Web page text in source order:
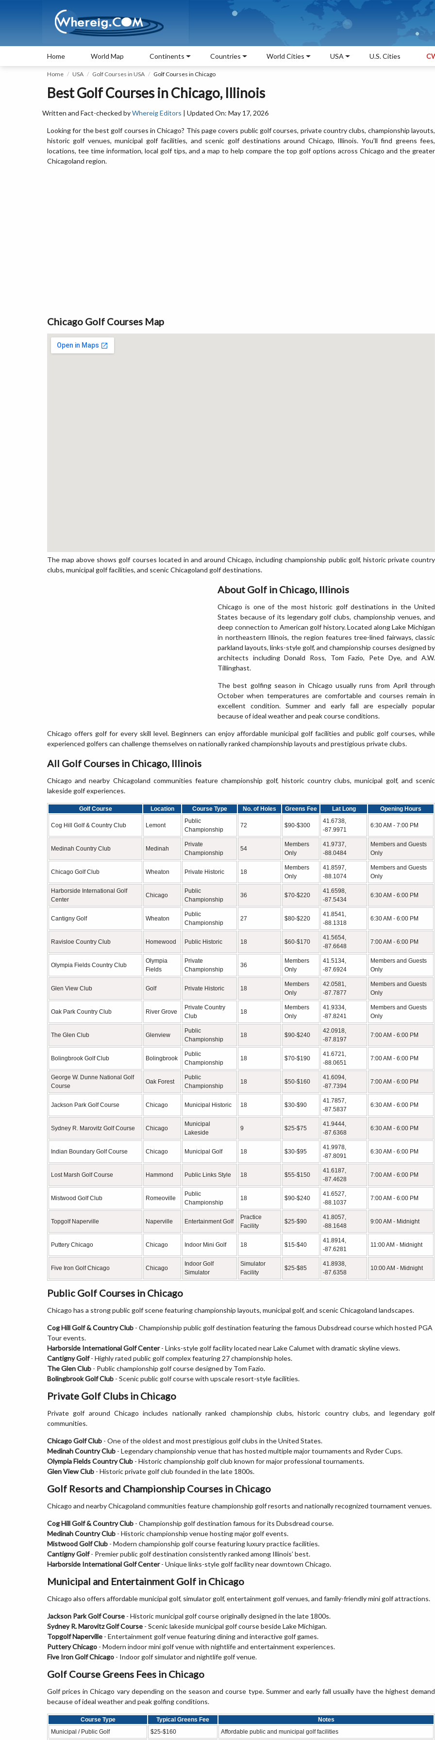
Home World Map Continents Countries World Cities USA U.S. Cities
Home USA Golf Courses in USA Golf Courses in Chicago
Best Golf Courses in Chicago, Illinois
Written and Fact-checked byWhereig Editors | Updated On: May 17, 2026
Looking for the best golf courses in Chicago? This page covers public golf courses, private country clubs, championship layouts,
historic golf venues, municipal golf facilities, and scenic golf destinations around Chicago, Illinois. You’ll find greens fees,
locations, tee time information, local golf tips, and a map to help compare the top golf options across Chicago and the greater
Chicagoland region.
Chicago Golf Courses Map
The map above shows golf courses located in and around Chicago, including championship public golf, historic private country
clubs, municipal golf facilities, and scenic Chicagoland golf destinations.
About Golf in Chicago, Illinois
Chicago is one of the most historic golf destinations in the United
States because of its legendary golf clubs, championship venues, and
deep connection to American golf history. Located along Lake Michigan
in northeastern Illinois, the region features tree-lined fairways, classic
parkland layouts, links-style golf, and championship courses designed by
architects including Donald Ross, Tom Fazio, Pete Dye, and A.W.
Tillinghast.
The best golfing season in Chicago usually runs from April through
October when temperatures are comfortable and courses remain in
excellent condition. Summer and early fall are especially popular
because of ideal weather and peak course conditions.
Chicago offers golf for every skill level. Beginners can enjoy affordable municipal golf facilities and public golf courses, while
experienced golfers can challenge themselves on nationally ranked championship layouts and prestigious private clubs.
All Golf Courses in Chicago, Illinois
Chicago and nearby Chicagoland communities feature championship golf, historic country clubs, municipal golf, and scenic
lakeside golf experiences.
Golf Course Location Course Type No. of Holes Greens Fee Lat Long Opening Hours
Cog Hill Golf & Country Club Lemont
Public
Championship
72 $90-$300
41.6738,
-87.9971
6:30 AM - 7:00 PM
Medinah Country Club Medinah
Private
Championship
54
Members
Only
41.9737,
-88.0484
Members and Guests
Only
Chicago Golf Club Wheaton Private Historic 18
Members
Only
41.8597,
-88.1074
Members and Guests
Only
Harborside International Golf
Center
Chicago
Public
Championship
36 $70-$220
41.6598,
-87.5434
6:30 AM - 6:00 PM
Cantigny Golf Wheaton
Public
Championship
27 $80-$220
41.8541,
-88.1318
6:30 AM - 6:00 PM
Ravisloe Country Club Homewood Public Historic 18 $60-$170
41.5654,
-87.6648
7:00 AM - 6:00 PM
Olympia Fields Country Club
Olympia
Fields
Private
Championship
36
Members
Only
41.5134,
-87.6924
Members and Guests
Only
Glen View Club Golf Private Historic 18
Members
Only
42.0581,
-87.7877
Members and Guests
Only
Oak Park Country Club River Grove
Private Country
Club
18
Members
Only
41.9334,
-87.8241
Members and Guests
Only
The Glen Club Glenview
Public
Championship
18 $90-$240
42.0918,
-87.8197
7:00 AM - 6:00 PM
Bolingbrook Golf Club Bolingbrook
Public
Championship
18 $70-$190
41.6721,
-88.0651
7:00 AM - 6:00 PM
George W. Dunne National Golf
Course
Oak Forest
Public
Championship
18 $50-$160
41.6094,
-87.7394
7:00 AM - 6:00 PM
Jackson Park Golf Course Chicago Municipal Historic 18 $30-$90
41.7857,
-87.5837
6:30 AM - 6:00 PM
Sydney R. Marovitz Golf Course Chicago
Municipal
Lakeside
9 $25-$75
41.9444,
-87.6368
6:30 AM - 6:00 PM
Indian Boundary Golf Course Chicago Municipal Golf 18 $30-$95
41.9978,
-87.8091
6:30 AM - 6:00 PM
Lost Marsh Golf Course Hammond Public Links Style 18 $55-$150
41.6187,
-87.4628
7:00 AM - 6:00 PM
Mistwood Golf Club Romeoville
Public
Championship
18 $90-$240
41.6527,
-88.1037
7:00 AM - 6:00 PM
Topgolf Naperville Naperville Entertainment Golf
Practice
Facility
$25-$90
41.8057,
-88.1648
9:00 AM - Midnight
Puttery Chicago Chicago Indoor Mini Golf 18 $15-$40
41.8914,
-87.6281
11:00 AM - Midnight
Five Iron Golf Chicago Chicago
Indoor Golf
Simulator
Simulator
Facility
$25-$85
41.8938,
-87.6358
10:00 AM - Midnight
Public Golf Courses in Chicago
Chicago has a strong public golf scene featuring championship layouts, municipal golf, and scenic Chicagoland landscapes.
Cog Hill Golf & Country Club - Championship public golf destination featuring the famous Dubsdread course which hosted PGA
Tour events.
Harborside International Golf Center- Links-style golf facility located near Lake Calumet with dramatic skyline views.
Cantigny Golf- Highly rated public golf complex featuring 27 championship holes.
The Glen Club - Public championship golf course designed by Tom Fazio.
Bolingbrook Golf Club - Scenic public golf course with upscale resort-style facilities.
Private Golf Clubs in Chicago
Private golf around Chicago includes nationally ranked championship clubs, historic country clubs, and legendary golf
communities.
Chicago Golf Club - One of the oldest and most prestigious golf clubs in the United States.
Medinah Country Club - Legendary championship venue that has hosted multiple major tournaments and Ryder Cups.
Olympia Fields Country Club - Historic championship golf club known for major professional tournaments.
Glen View Club - Historic private golf club founded in the late 1800s.
Golf Resorts and Championship Courses in Chicago
Chicago and nearby Chicagoland communities feature championship golf resorts and nationally recognized tournament venues.
Cog Hill Golf & Country Club - Championship golf destination famous for its Dubsdread course.
Medinah Country Club - Historic championship venue hosting major golf events.
Mistwood Golf Club - Modern championship golf course featuring luxury practice facilities.
Cantigny Golf- Premier public golf destination consistently ranked among Illinois’ best.
Harborside International Golf Center- Unique links-style golf facility near downtown Chicago.
Municipal and Entertainment Golf in Chicago
Chicago also offers affordable municipal golf, simulator golf, entertainment golf venues, and family-friendly mini golf attractions.
Jackson Park Golf Course - Historic municipal golf course originally designed in the late 1800s.
Sydney R. Marovitz Golf Course - Scenic lakeside municipal golf course beside Lake Michigan.
Topgolf Naperville - Entertainment golf venue featuring dining and interactive golf games.
Puttery Chicago - Modern indoor mini golf venue with nightlife and entertainment experiences.
Five Iron Golf Chicago - Indoor golf simulator and nightlife golf venue.
Golf Course Greens Fees in Chicago
Golf prices in Chicago vary depending on the season and course type. Summer and early fall usually have the highest demand
because of ideal weather and peak golfing conditions.
Course Type Typical Greens Fee
Notes
Municipal / Public Golf
$25-$160 Affordable public and municipal golf facilities